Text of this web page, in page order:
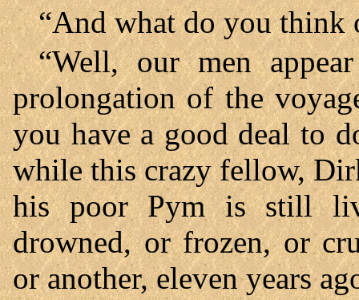
“And what do you think
“Well, our men
prolongation of the
you have a good deal to
while this crazy fellow,
his poor Pym is still
drowned, or frozen, or
or another, eleven years